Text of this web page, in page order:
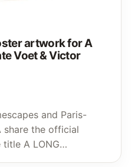
artwork for A
Voet & Victor
and Paris-
share the official
A LONG…